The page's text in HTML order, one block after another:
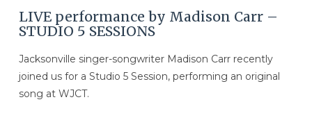
LIVE performance by Madison Carr –
STUDIO 5 SESSIONS
Jacksonville singer-songwriter Madison Carr recently
joined us for a Studio 5 Session, performing an original
song at WJCT.